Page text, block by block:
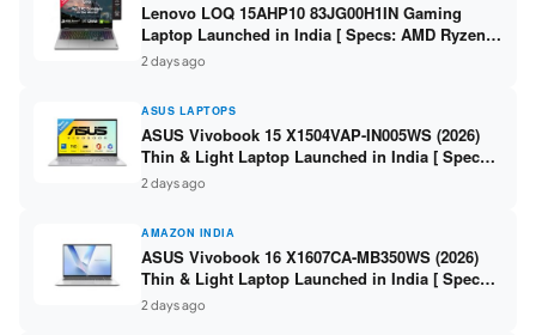
Lenovo LOQ 15AHP10 83JG00H1IN Gaming
Laptop Launched in India [ Specs: AMD Ryzen 7
250 / RTX 5060 8GB / 16GB DDR5 / 512GB SSD /
15.6-inch 144Hz FHD ]
2 days ago
ASUS LAPTOPS
ASUS Vivobook 15 X1504VAP-IN005WS (2026)
Thin & Light Laptop Launched in India [ Specs:
Intel Core 3 100U / 8GB DDR5 / 512GB SSD /
15.6″ FHD ]
2 days ago
AMAZON INDIA
ASUS Vivobook 16 X1607CA-MB350WS (2026)
Thin & Light Laptop Launched in India [ Specs:
Intel Core Ultra 5 225H / 16GB DDR5 / 512GB
SSD / 16″ FHD+ ]
2 days ago